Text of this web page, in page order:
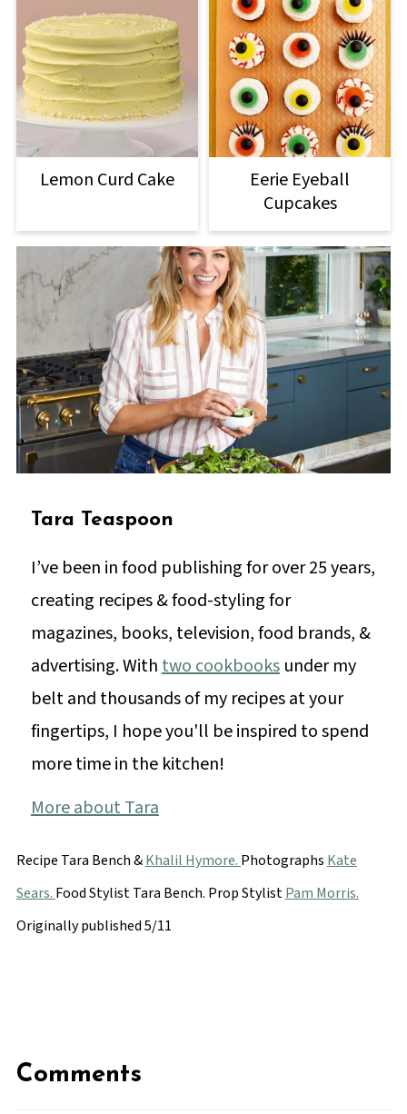
Lemon Curd Cake
Eerie Eyeball
Cupcakes
Tara Teaspoon
I’ve been in food publishing for over 25 years,
creating recipes & food-styling for
magazines, books, television, food brands, &
advertising. Withtwo cookbooksunder my
belt and thousands of my recipes at your
fingertips, I hope you'll be inspired to spend
more time in the kitchen!
More about Tara
Recipe Tara Bench &Khalil Hymore. Photographs Kate
Sears. Food Stylist Tara Bench. Prop StylistPam Morris.
Originally published 5/11
Comments